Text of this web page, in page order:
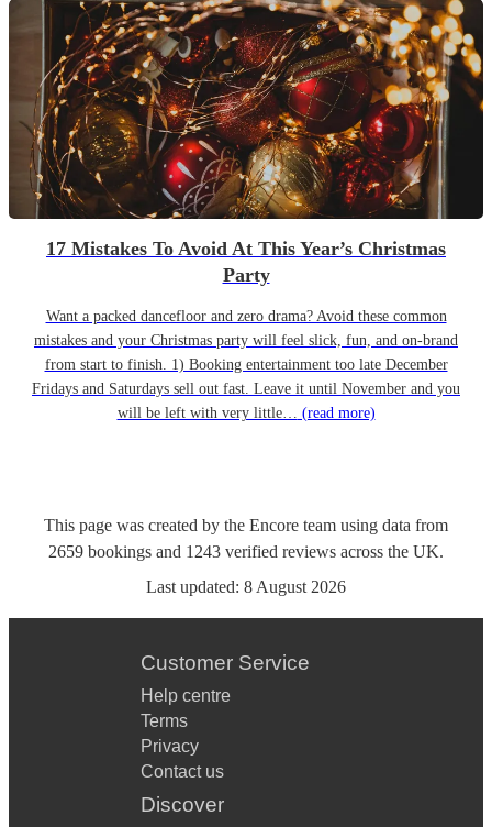
17 Mistakes To Avoid At This Year’s Christmas
Party
Want a packed dancefloor and zero drama? Avoid these common
mistakes and your Christmas party will feel slick, fun, and on-brand
from start to finish. 1) Booking entertainment too late December
Fridays and Saturdays sell out fast. Leave it until November and you
will be left with very little… (read more)
This page was created by the Encore team using data from
2659 bookings and 1243 verified reviews across the UK.
Last updated: 8 August 2026
Customer Service
Help centre
Terms
Privacy
Contact us
Discover